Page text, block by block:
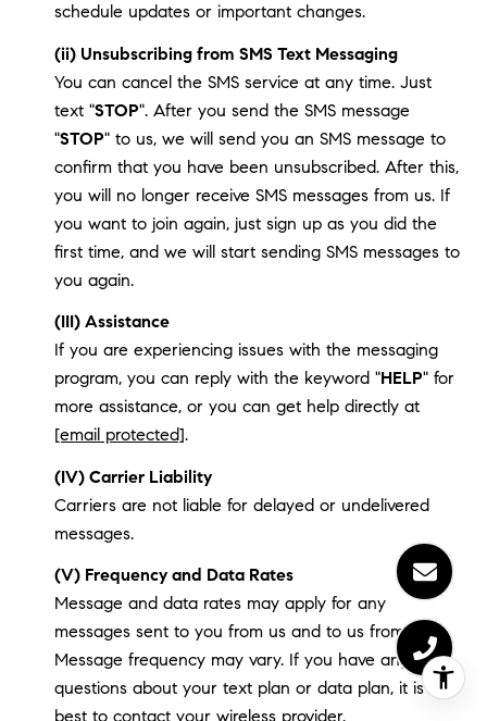
schedule updates or important changes.
(ii) Unsubscribing from SMS Text Messaging
You can cancel the SMS service at any time. Just
text "STOP". After you send the SMS message
"STOP" to us, we will send you an SMS message to
confirm that you have been unsubscribed. After this,
you will no longer receive SMS messages from us. If
you want to join again, just sign up as you did the
first time, and we will start sending SMS messages to
you again.
(III) Assistance
If you are experiencing issues with the messaging
program, you can reply with the keyword "HELP" for
more assistance, or you can get help directly at
[email protected].
(IV) Carrier Liability
Carriers are not liable for delayed or undelivered
messages.
(V) Frequency and Data Rates
Message and data rates may apply for any
messages sent to you from us and to us from you.
Message frequency may vary. If you have any
questions about your text plan or data plan, it is
best to contact your wireless provider.